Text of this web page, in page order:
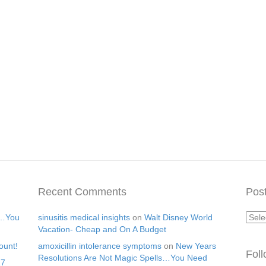
Recent Comments
sinusitis medical insights on Walt Disney World
Vacation- Cheap and On A Budget
amoxicillin intolerance symptoms on New Years
Resolutions Are Not Magic Spells…You Need
Post